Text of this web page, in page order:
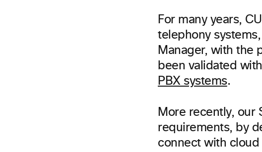
For many years,
telephony
Manager, with the
been validated
PBX systems.
More recently, our
requirements, by
connect with